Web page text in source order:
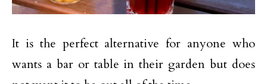
It is the perfect alternative for anyone who
wants a bar or table in their garden but does